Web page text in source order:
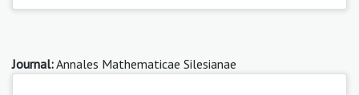
Journal:Annales Mathematicae Silesianae